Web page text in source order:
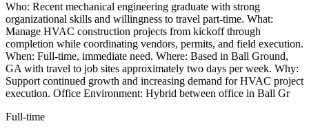
Who: Recent mechanical engineering graduate with strong
organizational skills and willingness to travel part-time. What:
Manage HVAC construction projects from kickoff through
completion while coordinating vendors, permits, and field execution.
When: Full-time, immediate need. Where: Based in Ball Ground,
GA with travel to job sites approximately two days per week. Why:
Support continued growth and increasing demand for HVAC project
execution. Office Environment: Hybrid between office in Ball Gr
Full-time